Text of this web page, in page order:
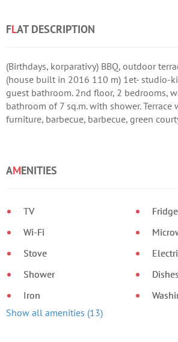
FLAT DESCRIPTION
(Birthdays, korparativy) BBQ, outdoor
(house built in 2016 110 m) 1et- studio-
guest bathroom. 2nd floor, 2 bedrooms,
bathroom of 7 sq.m. with shower.
furniture, barbecue, barbecue, green
AMENITIES
TV
Wi-Fi
Stove
Shower
Iron
Fridge
Dishes
Show all amenities (13)